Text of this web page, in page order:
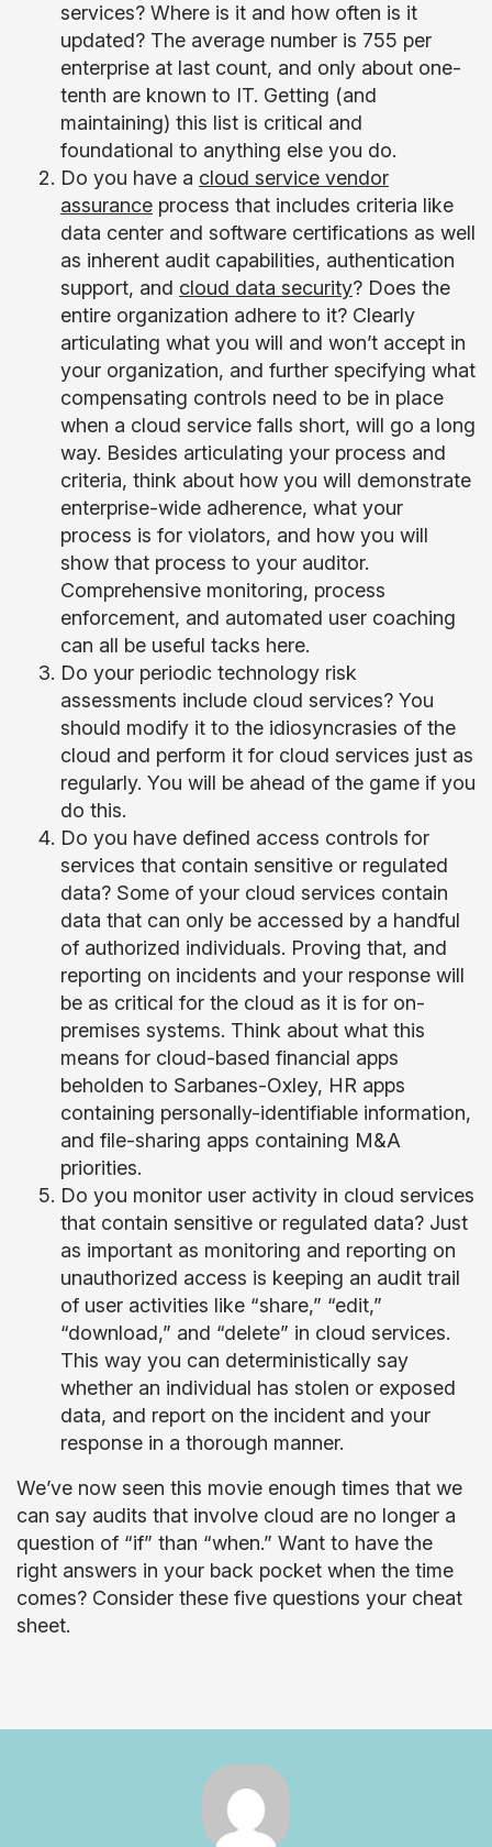
services? Where is it and how often is it
updated? The average number is 755 per
enterprise at last count, and only about one-
tenth are known to IT. Getting (and
maintaining) this list is critical and
foundational to anything else you do.
Do you have a cloud service vendor
assurance process that includes criteria like
data center and software certifications as well
as inherent audit capabilities, authentication
support, and cloud data security? Does the
entire organization adhere to it? Clearly
articulating what you will and won’t accept in
your organization, and further specifying what
compensating controls need to be in place
when a cloud service falls short, will go a long
way. Besides articulating your process and
criteria, think about how you will demonstrate
enterprise-wide adherence, what your
process is for violators, and how you will
show that process to your auditor.
Comprehensive monitoring, process
enforcement, and automated user coaching
can all be useful tacks here.
Do your periodic technology risk
assessments include cloud services? You
should modify it to the idiosyncrasies of the
cloud and perform it for cloud services just as
regularly. You will be ahead of the game if you
do this.
Do you have defined access controls for
services that contain sensitive or regulated
data? Some of your cloud services contain
data that can only be accessed by a handful
of authorized individuals. Proving that, and
reporting on incidents and your response will
be as critical for the cloud as it is for on-
premises systems. Think about what this
means for cloud-based financial apps
beholden to Sarbanes-Oxley, HR apps
containing personally-identifiable information,
and file-sharing apps containing M&A
priorities.
Do you monitor user activity in cloud services
that contain sensitive or regulated data? Just
as important as monitoring and reporting on
unauthorized access is keeping an audit trail
of user activities like “share,” “edit,”
“download,” and “delete” in cloud services.
This way you can deterministically say
whether an individual has stolen or exposed
data, and report on the incident and your
response in a thorough manner.
We’ve now seen this movie enough times that we
can say audits that involve cloud are no longer a
question of “if” than “when.” Want to have the
right answers in your back pocket when the time
comes? Consider these five questions your cheat
sheet.